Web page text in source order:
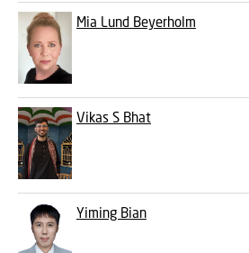
Mia Lund Beyerholm
Vikas S Bhat
Yiming Bian